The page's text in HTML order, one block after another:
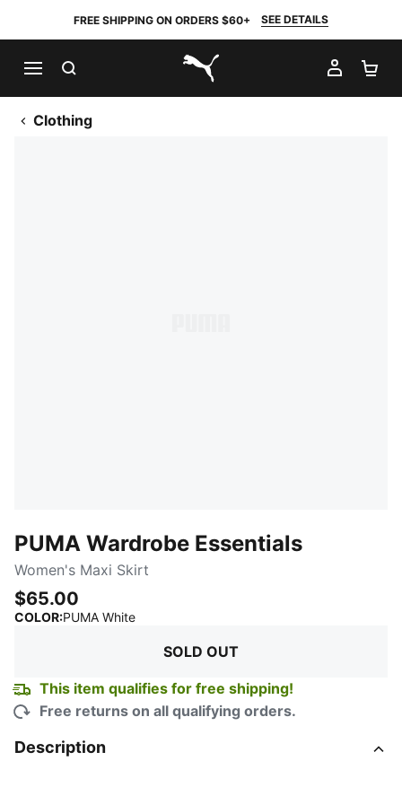
FREE SHIPPING ON ORDERS $60+ SEE DETAILS
PUMA.com
MY
Clothing
PUMA Wardrobe Essentials
Women's Maxi Skirt
$65.00
COLOR:PUMA White:
SOLD OUT
This item qualifies for free shipping!
Free returns on all qualifying orders.
Description